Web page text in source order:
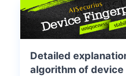
Detailed
algorithm of device